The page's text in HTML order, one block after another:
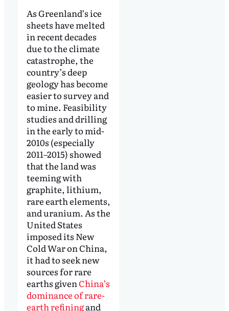
As Greenland’s ice
sheets have melted
in recent decades
due to the climate
catastrophe, the
country’s deep
geology has become
easier to survey and
to mine. Feasibility
studies and drilling
in the early to mid-
2010s (especially
2011–2015) showed
that the land was
teeming with
graphite, lithium,
rare earth elements,
and uranium. As the
United States
imposed its New
Cold War on China,
it had to seek new
sources for rare
earths givenChina’s
dominance of rare-
earth refiningand